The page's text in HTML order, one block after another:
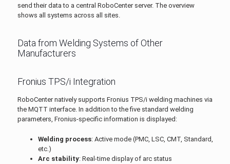
send their data to a central RoboCenter server. The overview
shows all systems across all sites.
Data from Welding Systems of Other
Manufacturers
Fronius TPS/i Integration
RoboCenter natively supports Fronius TPS/i welding machines via
the MQTT interface. In addition to the five standard welding
parameters, Fronius-specific information is displayed:
Welding process: Active mode (PMC, LSC, CMT, Standard,
etc.)
Arc stability: Real-time display of arc status